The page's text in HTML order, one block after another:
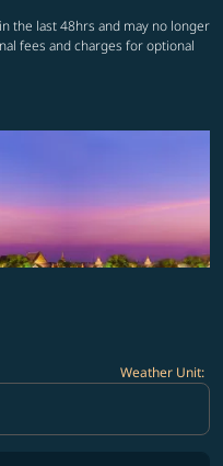
the last 48hrs and may no longer
fees and charges for optional
Weather Unit: